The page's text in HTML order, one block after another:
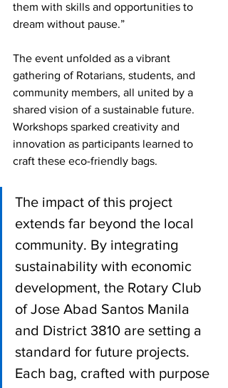
them with skills and opportunities to
dream without pause.”
The event unfolded as a vibrant
gathering of Rotarians, students, and
community members, all united by a
shared vision of a sustainable future.
Workshops sparked creativity and
innovation as participants learned to
craft these eco-friendly bags.
The impact of this project
extends far beyond the local
community. By integrating
sustainability with economic
development, the Rotary Club
of Jose Abad Santos Manila
and District 3810 are setting a
standard for future projects.
Each bag, crafted with purpose